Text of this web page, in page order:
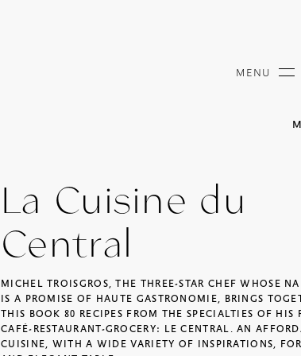
MENU
La Cuisine du
Central
MICHEL TROISGROS, THE THREE-STAR CHEF WHOSE
IS A PROMISE OF HAUTE GASTRONOMIE, BRINGS
THIS BOOK 80 RECIPES FROM THE SPECIALTIES OF HIS
CAFÉ-RESTAURANT-GROCERY: LE CENTRAL. AN
CUISINE, WITH A WIDE VARIETY OF INSPIRATIONS,